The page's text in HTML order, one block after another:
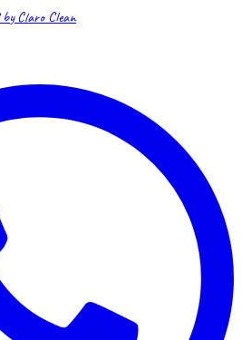
by Claro Clean